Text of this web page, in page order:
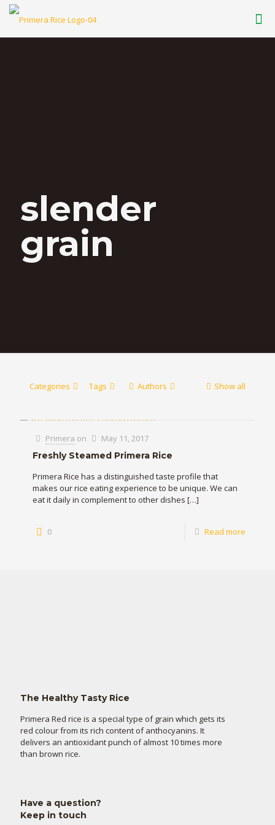
slender
grain
Categories Tags Authors Show all
Primera on
May 11, 2017
Freshly Steamed Primera Rice
Primera Rice has a distinguished taste profile that
makes our rice eating experience to be unique. We can
eat it daily in complement to other dishes […]
0 Read more
The Healthy Tasty Rice
Primera Red rice is a special type of grain which gets its
red colour from its rich content of anthocyanins. It
delivers an antioxidant punch of almost 10 times more
than brown rice.
Have a question?
Keep in touch